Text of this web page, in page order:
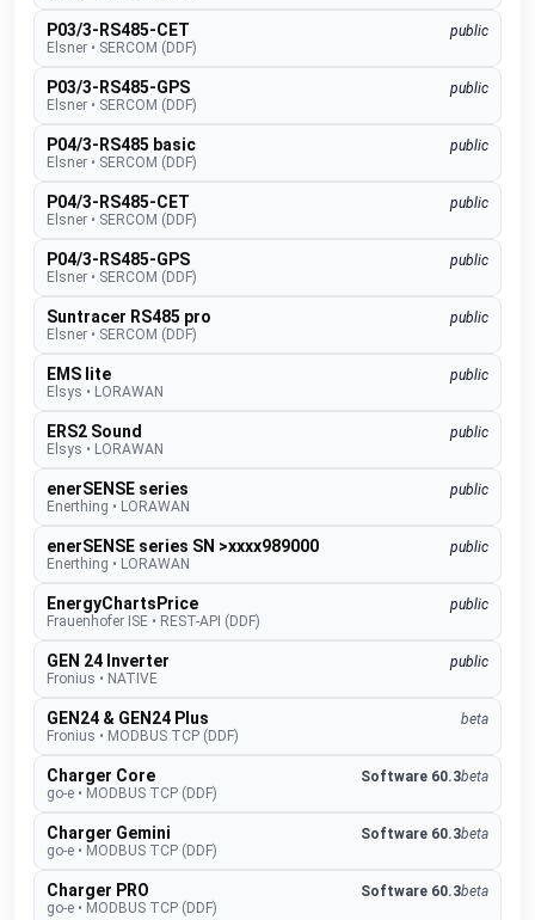
P03/3-RS485-CET
public
Elsner • SERCOM (DDF)
P03/3-RS485-GPS
public
Elsner • SERCOM (DDF)
P04/3-RS485 basic
public
Elsner • SERCOM (DDF)
P04/3-RS485-CET
public
Elsner • SERCOM (DDF)
P04/3-RS485-GPS
public
Elsner • SERCOM (DDF)
Suntracer RS485 pro
public
Elsner • SERCOM (DDF)
EMS lite
public
Elsys • LORAWAN
ERS2 Sound
public
Elsys • LORAWAN
enerSENSE series
public
Enerthing • LORAWAN
enerSENSE series SN >xxxx989000
public
Enerthing • LORAWAN
EnergyChartsPrice
public
Frauenhofer ISE • REST-API (DDF)
GEN 24 Inverter
public
Fronius • NATIVE
GEN24 & GEN24 Plus
beta
Fronius • MODBUS TCP (DDF)
Charger Core Software 60.3beta
go-e • MODBUS TCP (DDF)
Charger Gemini Software 60.3beta
go-e • MODBUS TCP (DDF)
Charger PRO Software 60.3beta
go-e • MODBUS TCP (DDF)